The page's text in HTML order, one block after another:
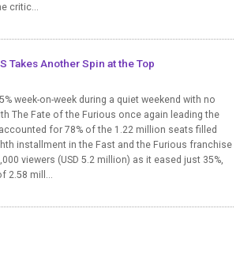
critic...
Takes Another Spin at the Top
week-on-week during a quiet weekend with no
The Fate of the Furious once again leading the
for 78% of the 1.22 million seats filled
installment in the Fast and the Furious franchise
viewers (USD 5.2 million) as it eased just 35%,
2.58 mill...